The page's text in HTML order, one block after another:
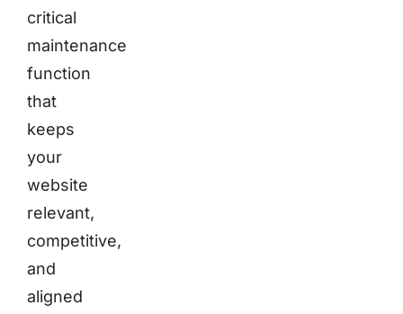
critical
maintenance
function
that
keeps
your
website
relevant,
competitive,
and
aligned